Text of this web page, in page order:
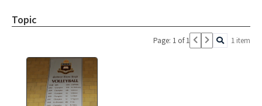
Topic
Page: 1 of 1 1 item